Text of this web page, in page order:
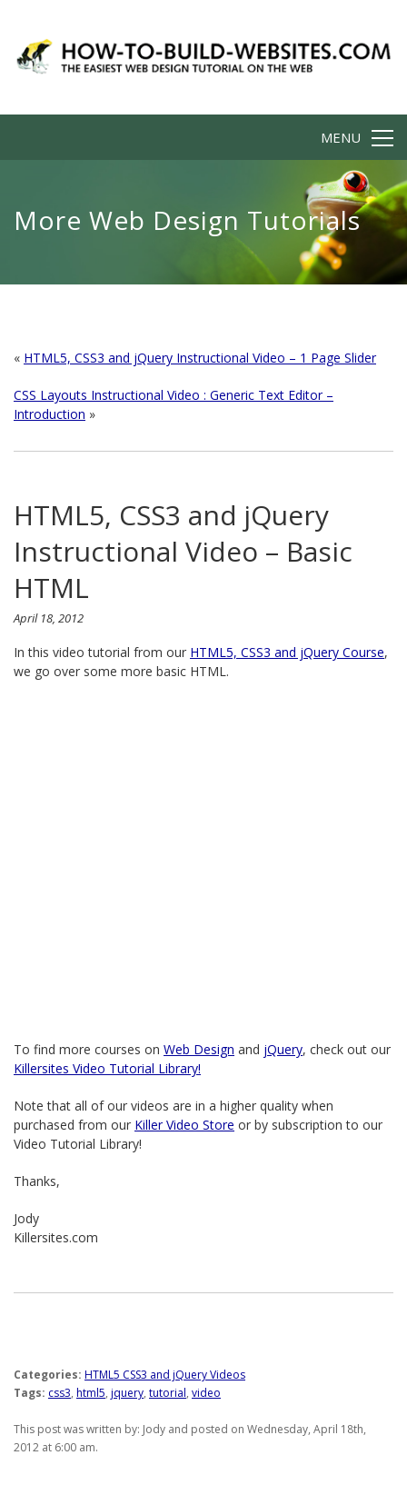
MENU
More Web Design Tutorials
« HTML5, CSS3 and jQuery Instructional Video – 1 Page Slider
CSS Layouts Instructional Video : Generic Text Editor –
Introduction »
HTML5, CSS3 and jQuery
Instructional Video – Basic
HTML
April 18, 2012
In this video tutorial from our HTML5, CSS3 and jQuery Course,
we go over some more basic HTML.
To find more courses on Web Design and jQuery, check out our
Killersites Video Tutorial Library!
Note that all of our videos are in a higher quality when
purchased from our Killer Video Store or by subscription to our
Video Tutorial Library!
Thanks,
Jody
Killersites.com
Categories: HTML5 CSS3 and jQuery Videos
Tags: css3, html5, jquery, tutorial, video
This post was written by: Jody and posted on Wednesday, April 18th,
2012 at 6:00 am.